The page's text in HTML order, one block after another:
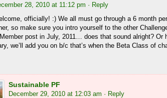
28, 2010 at 11:12 pm · Reply
officially! :) We all must go through a 6 month
so make sure you intro yourself to the other
post in July, 2011… does that sound alright? Or
we’ll add you on b/c that’s when the Beta Class of
Sustainable PF
December 29, 2010 at 12:03 am · Reply